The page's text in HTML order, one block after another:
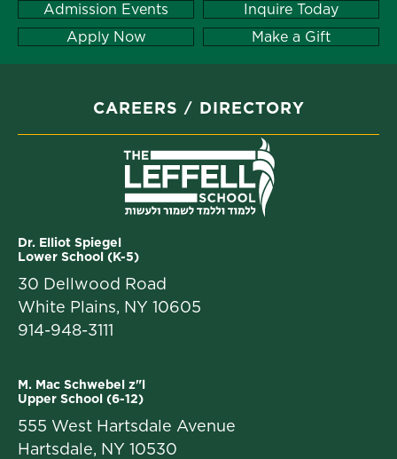
Admission Events
Inquire Today
Apply Now
Make a Gift
CAREERS DIRECTORY
Dr. Elliot Spiegel
Lower School (K-5)
30 Dellwood Road
White Plains, NY 10605
914-948-3111
M. Mac Schwebel z"l
Upper School (6-12)
555 West Hartsdale Avenue
Hartsdale, NY 10530